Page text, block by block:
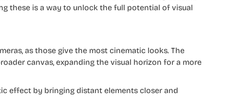
these is a way to unlock the full potential of visual
as those give the most cinematic looks. The
canvas, expanding the visual horizon for a more
effect by bringing distant elements closer and